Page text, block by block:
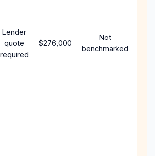
Lender
quote
required
$276,000
Not
benchmarked